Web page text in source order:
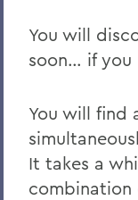
You will
soon… if you
You will
It takes a
combination